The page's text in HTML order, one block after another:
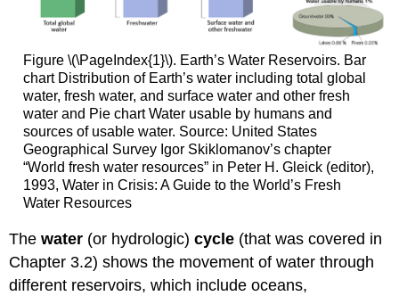
Figure \(\PageIndex{1}\). Earth’s Water Reservoirs. Bar
chart Distribution of Earth’s water including total global
water, fresh water, and surface water and other fresh
water and Pie chart Water usable by humans and
sources of usable water. Source: United States
Geographical Survey Igor Skiklomanov’s chapter
“World fresh water resources” in Peter H. Gleick (editor),
1993, Water in Crisis: A Guide to the World’s Fresh
Water Resources
Thewater (or hydrologic)cycle (that was covered in
Chapter 3.2) shows the movement of water through
different reservoirs, which include oceans,